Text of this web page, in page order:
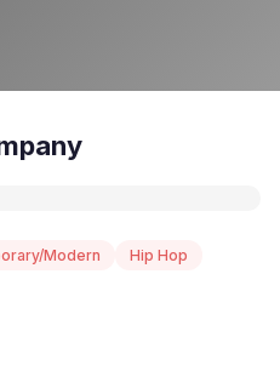
Modern
Hip Hop